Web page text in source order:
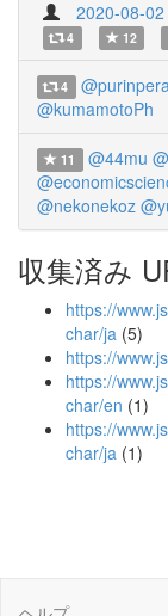
2020-08-
4 12
4
@kumamotoPh
11 @44mu
@nekonekoz
収集済み
https://
char/ja (5)
https://
https://
char/en (1)
https://
char/ja (1)